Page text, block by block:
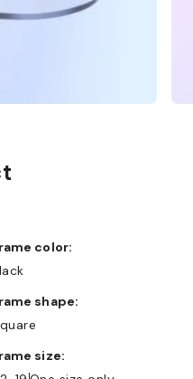
Frame color:
Frame shape:
Frame size: